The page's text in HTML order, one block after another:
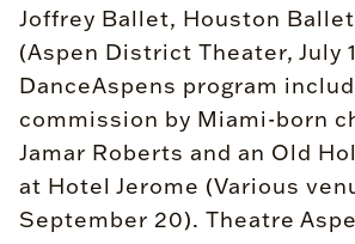
Joffrey Ballet, Houston
(Aspen District Theater, July
DanceAspens program
commission by Miami-born
Jamar Roberts and an Old
at Hotel Jerome (Various
September 20). Theatre